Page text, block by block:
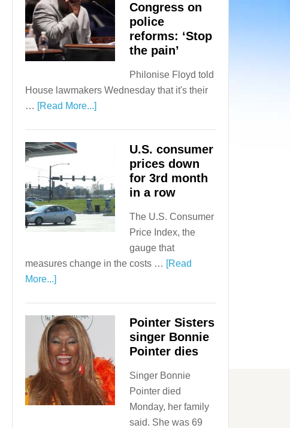
Congress on
police
reforms: ‘Stop
the pain’
Philonise Floyd told
House lawmakers Wednesday that it's their
… [Read More...]
U.S. consumer
prices down
for 3rd month
in a row
The U.S. Consumer
Price Index, the
gauge that
measures change in the costs … [Read
More...]
Pointer Sisters
singer Bonnie
Pointer dies
Singer Bonnie
Pointer died
Monday, her family
said. She was 69